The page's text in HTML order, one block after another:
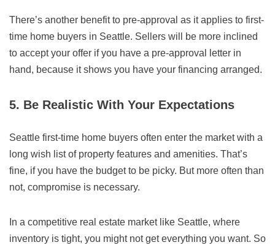
There’s another benefit to pre-approval as it applies to first-
time home buyers in Seattle. Sellers will be more inclined
to accept your offer if you have a pre-approval letter in
hand, because it shows you have your financing arranged.
5. Be Realistic With Your Expectations
Seattle first-time home buyers often enter the market with a
long wish list of property features and amenities. That’s
fine, if you have the budget to be picky. But more often than
not, compromise is necessary.
In a competitive real estate market like Seattle, where
inventory is tight, you might not get everything you want. So